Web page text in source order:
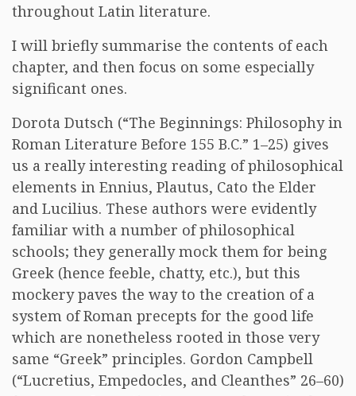
throughout Latin literature.
I will briefly summarise the contents of each
chapter, and then focus on some especially
significant ones.
Dorota Dutsch (“The Beginnings: Philosophy in
Roman Literature Before 155 B.C.” 1–25) gives
us a really interesting reading of philosophical
elements in Ennius, Plautus, Cato the Elder
and Lucilius. These authors were evidently
familiar with a number of philosophical
schools; they generally mock them for being
Greek (hence feeble, chatty, etc.), but this
mockery paves the way to the creation of a
system of Roman precepts for the good life
which are nonetheless rooted in those very
same “Greek” principles. Gordon Campbell
(“Lucretius, Empedocles, and Cleanthes” 26–60)